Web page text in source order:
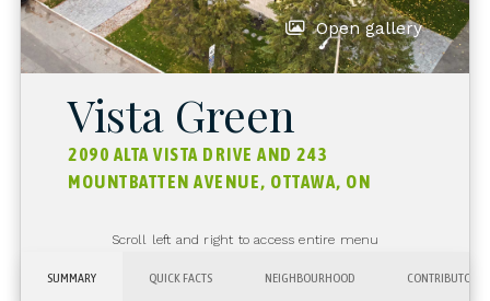
Open gallery
Vista Green
2090 ALTA VISTA DRIVE AND 243
MOUNTBATTEN AVENUE, OTTAWA, ON
Scroll left and right to access entire menu
SUMMARY QUICK FACTS NEIGHBOURHOOD CONTRIBUTORS